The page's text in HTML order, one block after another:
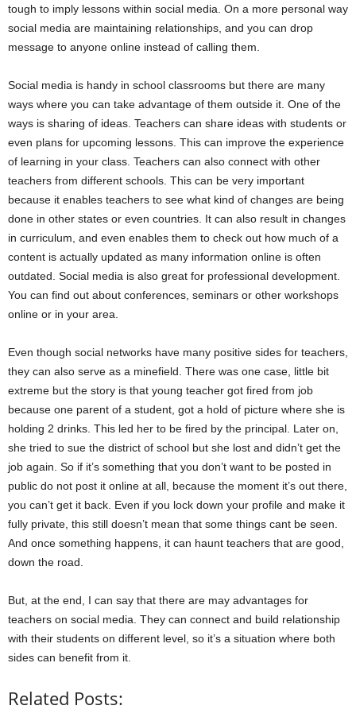
tough to imply lessons within social media. On a more personal way
social media are maintaining relationships, and you can drop
message to anyone online instead of calling them.
Social media is handy in school classrooms but there are many
ways where you can take advantage of them outside it. One of the
ways is sharing of ideas. Teachers can share ideas with students or
even plans for upcoming lessons. This can improve the experience
of learning in your class. Teachers can also connect with other
teachers from different schools. This can be very important
because it enables teachers to see what kind of changes are being
done in other states or even countries. It can also result in changes
in curriculum, and even enables them to check out how much of a
content is actually updated as many information online is often
outdated. Social media is also great for professional development.
You can find out about conferences, seminars or other workshops
online or in your area.
Even though social networks have many positive sides for teachers,
they can also serve as a minefield. There was one case, little bit
extreme but the story is that young teacher got fired from job
because one parent of a student, got a hold of picture where she is
holding 2 drinks. This led her to be fired by the principal. Later on,
she tried to sue the district of school but she lost and didn’t get the
job again. So if it’s something that you don’t want to be posted in
public do not post it online at all, because the moment it’s out there,
you can’t get it back. Even if you lock down your profile and make it
fully private, this still doesn’t mean that some things cant be seen.
And once something happens, it can haunt teachers that are good,
down the road.
But, at the end, I can say that there are may advantages for
teachers on social media. They can connect and build relationship
with their students on different level, so it’s a situation where both
sides can benefit from it.
Related Posts: